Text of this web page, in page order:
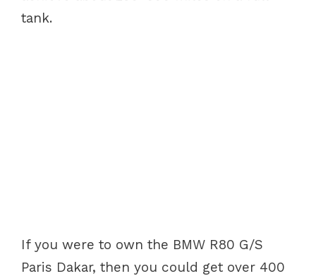
tank.
If you were to own the BMW R80 G/S
Paris Dakar, then you could get over 400